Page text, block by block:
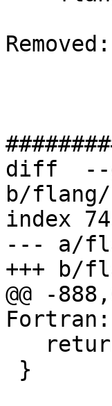
Removed:
diff  --
b/flang/
index
--- a/
+++ b/
@@ -